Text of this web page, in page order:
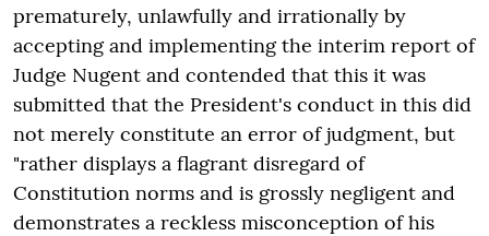
prematurely, unlawfully and irrationally by
accepting and implementing the interim report of
Judge Nugent and contended that this it was
submitted that the President's conduct in this did
not merely constitute an error of judgment, but
"rather displays a flagrant disregard of
Constitution norms and is grossly negligent and
demonstrates a reckless misconception of his